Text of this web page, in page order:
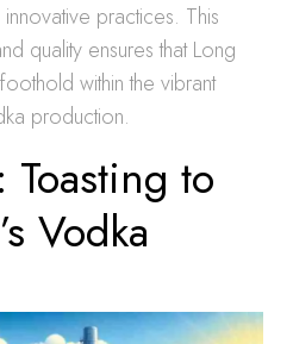
practices. This
quality ensures that Long
within the vibrant
production.
to
Vodka